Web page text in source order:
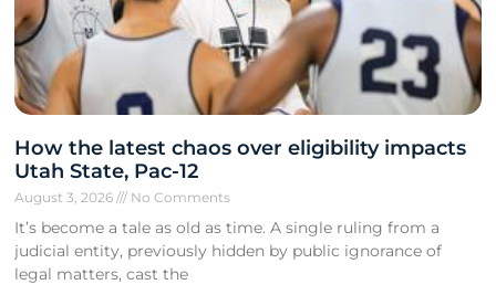
How the latest chaos over eligibility impacts
Utah State, Pac-12
August 3, 2026 No Comments
It’s become a tale as old as time. A single ruling from a
judicial entity, previously hidden by public ignorance of
legal matters, cast the